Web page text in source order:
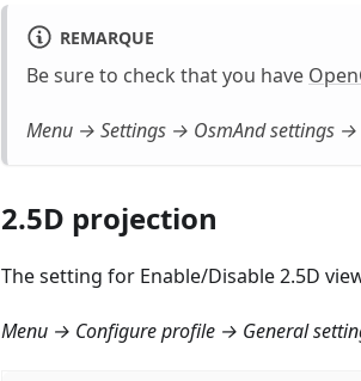
REMARQUE
Be sure to check that you have
Menu → Settings → OsmAnd settings
2.5D projection
The setting for Enable/Disable 2.5D
Menu → Configure profile → General